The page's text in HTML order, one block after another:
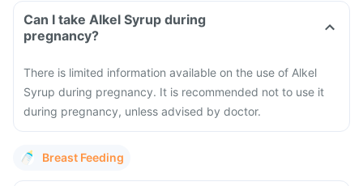
Can I take Alkel Syrup during
pregnancy?
There is limited information available on the use of Alkel
Syrup during pregnancy. It is recommended not to use it
during pregnancy, unless advised by doctor.
Breast Feeding